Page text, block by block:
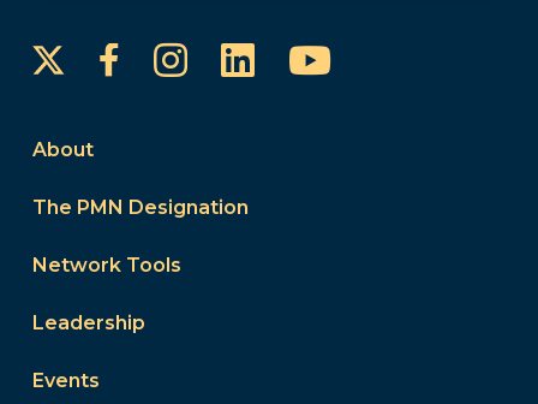
FacebookInstagram
LinkedInYouTube
About
The PMN Designation
Network Tools
Leadership
Events